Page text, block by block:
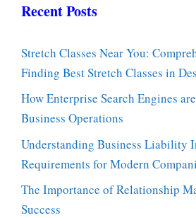
Recent Posts
Stretch Classes Near You:
Finding Best Stretch Classes in
How Enterprise Search Engines
Business Operations
Understanding Business Liability
Requirements for Modern
The Importance of Relationship
Success